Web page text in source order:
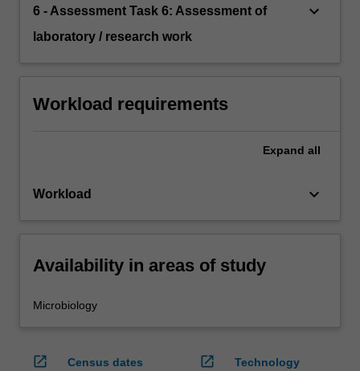
6 - Assessment Task 6: Assessment of
laboratory / research work
keyboard_arrow_down
Workload requirements
Expand all
Workload keyboard_arrow_down
Availability in areas of study
Microbiology
open_in_new
Census dates
open_in_new
Technology